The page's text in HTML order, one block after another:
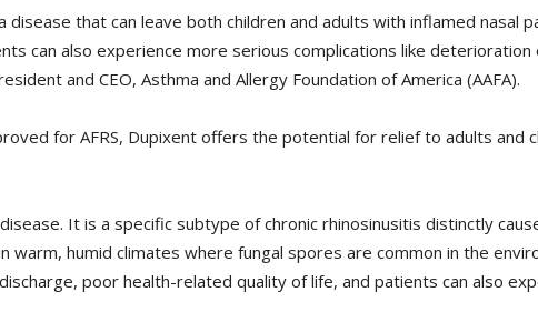
disease that can leave both children and adults with inflamed nasal
can also experience more serious complications like
and CEO, Asthma and Allergy Foundation of America (AAFA).
for AFRS, Dupixent offers the potential for relief to adults and
It is a specific subtype of chronic rhinosinusitis distinctly
warm, humid climates where fungal spores are common in the
poor health-related quality of life, and patients can also